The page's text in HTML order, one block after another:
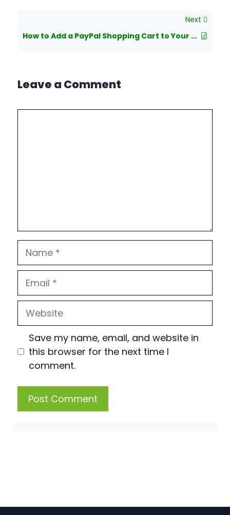
Next
How to Add a PayPal Shopping Cart to Your WordPress Blog
Leave a Comment
Name
Email
Website
Save my name, email, and website in
this browser for the next time I
comment.